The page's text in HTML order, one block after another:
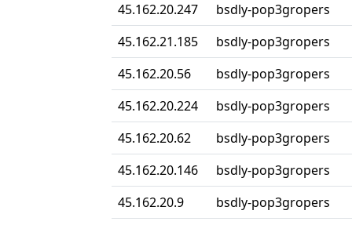
45.162.20.247
bsdly-pop3gropers
45.162.21.185
bsdly-pop3gropers
45.162.20.56
bsdly-pop3gropers
45.162.20.224
bsdly-pop3gropers
45.162.20.62
bsdly-pop3gropers
45.162.20.146
bsdly-pop3gropers
45.162.20.9
bsdly-pop3gropers